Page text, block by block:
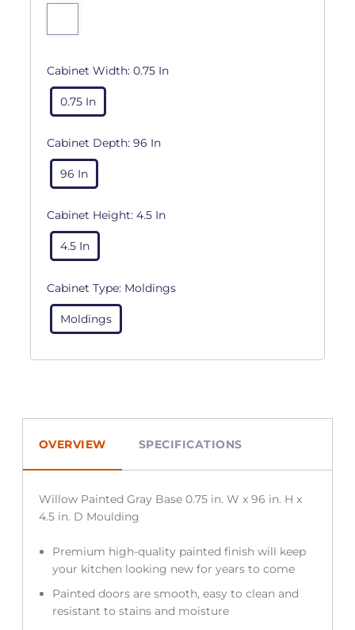
Cabinet Width: 0.75 In
0.75 In
Cabinet Depth: 96 In
96 In
Cabinet Height: 4.5 In
4.5 In
Cabinet Type: Moldings
Moldings
OVERVIEW SPECIFICATIONS
Willow Painted Gray Base 0.75 in. W x 96 in. H x
4.5 in. D Moulding
Premium high-quality painted finish will keep
your kitchen looking new for years to come
Painted doors are smooth, easy to clean and
resistant to stains and moisture